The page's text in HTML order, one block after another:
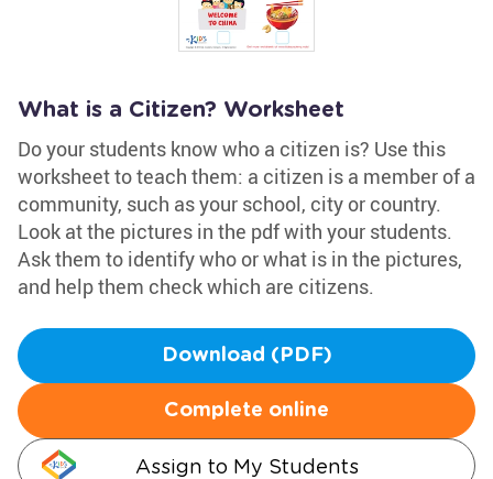
What is a Citizen? Worksheet
Do your students know who a citizen is? Use this
worksheet to teach them: a citizen is a member of a
community, such as your school, city or country.
Look at the pictures in the pdf with your students.
Ask them to identify who or what is in the pictures,
and help them check which are citizens.
Download (PDF)
Complete online
Assign to My Students